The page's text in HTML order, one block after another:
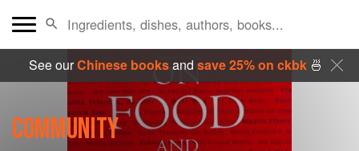
See ourChinese booksand save 25% on ckbk🍜
COMMUNITY